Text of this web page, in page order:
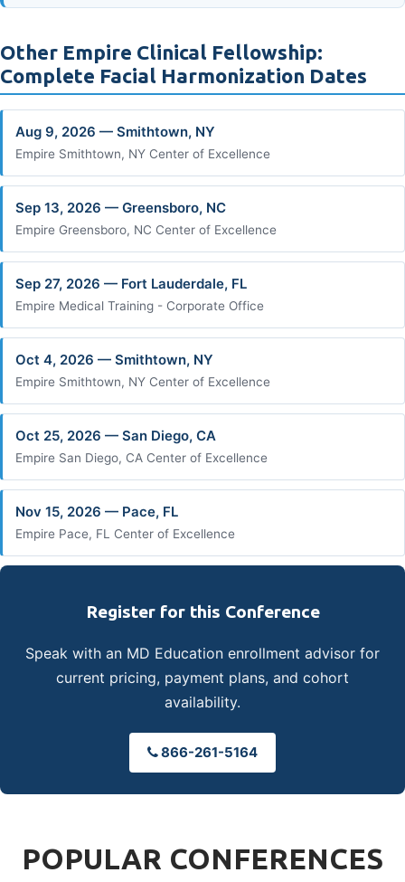
Other Empire Clinical Fellowship:
Complete Facial Harmonization Dates
Aug 9, 2026 — Smithtown, NY
Empire Smithtown, NY Center of Excellence
Sep 13, 2026 — Greensboro, NC
Empire Greensboro, NC Center of Excellence
Sep 27, 2026 — Fort Lauderdale, FL
Empire Medical Training - Corporate Office
Oct 4, 2026 — Smithtown, NY
Empire Smithtown, NY Center of Excellence
Oct 25, 2026 — San Diego, CA
Empire San Diego, CA Center of Excellence
Nov 15, 2026 — Pace, FL
Empire Pace, FL Center of Excellence
Register for this Conference
Speak with an MD Education enrollment advisor for
current pricing, payment plans, and cohort
availability.
866-261-5164
POPULAR CONFERENCES